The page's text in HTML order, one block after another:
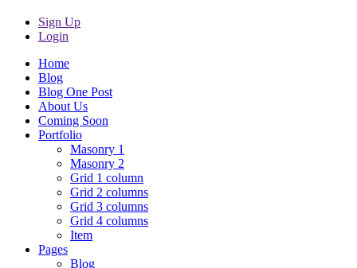
Sign Up
Login
Home
Blog
Blog One Post
About Us
Coming Soon
Portfolio
Masonry 1
Masonry 2
Grid 1 column
Grid 2 columns
Grid 3 columns
Grid 4 columns
Item
Pages
Blog